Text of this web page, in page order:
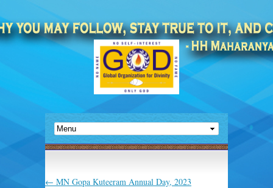
← MN Gopa Kuteeram Annual Day, 2023